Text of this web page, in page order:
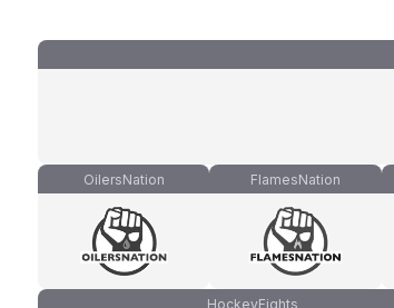
OilersNation FlamesNation
HockeyFights